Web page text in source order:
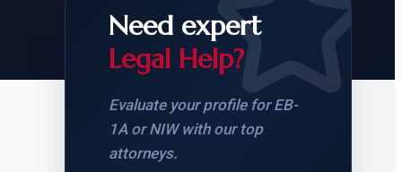
CHECK YOUR GREEN
CARD ELIGIBILITY
STUDENT-TO-
CARD: WHAT
Need expert
Legal Help?
Evaluate your profile for EB-
1A or NIW with our top
attorneys.